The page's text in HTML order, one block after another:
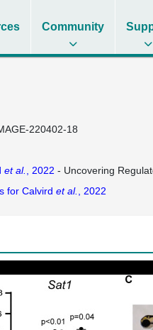
Community
220402-18
et al. , 2022 - Uncovering
for Calvird et al. , 2022